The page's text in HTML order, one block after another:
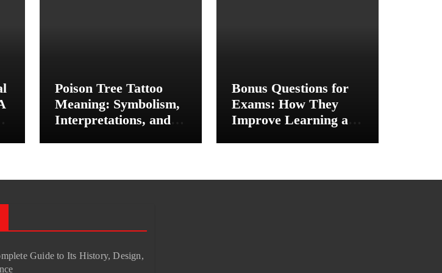
Poison Tree Tattoo
Meaning: Symbolism,
Interpretations, and
Bonus Questions for
Exams: How They
Improve Learning and
Guide to Its History, Design,